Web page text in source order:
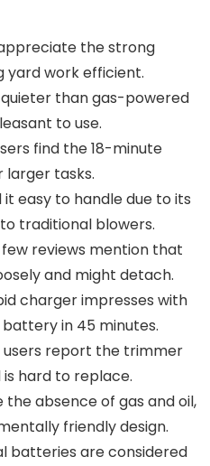
the strong
yard work efficient.
than gas-powered
to use.
find the 18-minute
tasks.
it easy to handle due to its
traditional blowers.
few reviews mention that
and might detach.
charger impresses with
in 45 minutes.
users report the trimmer
hard to replace.
the absence of gas and oil,
friendly design.
batteries are considered